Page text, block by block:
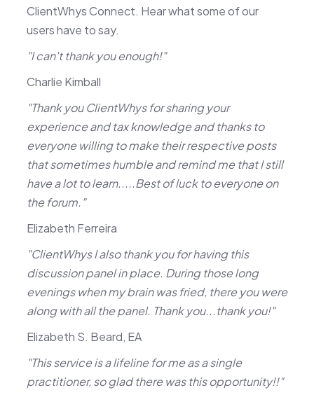
ClientWhys Connect. Hear what some of our
users have to say.
"I can't thank you enough!"
Charlie Kimball
"Thank you ClientWhys for sharing your
experience and tax knowledge and thanks to
everyone willing to make their respective posts
that sometimes humble and remind me that I still
have a lot to learn.....Best of luck to everyone on
the forum."
Elizabeth Ferreira
"ClientWhys I also thank you for having this
discussion panel in place. During those long
evenings when my brain was fried, there you were
along with all the panel. Thank you...thank you!"
Elizabeth S. Beard, EA
"This service is a lifeline for me as a single
practitioner, so glad there was this opportunity!!"